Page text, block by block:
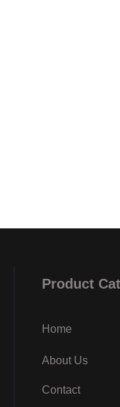
Contact
Home
About Us
Product